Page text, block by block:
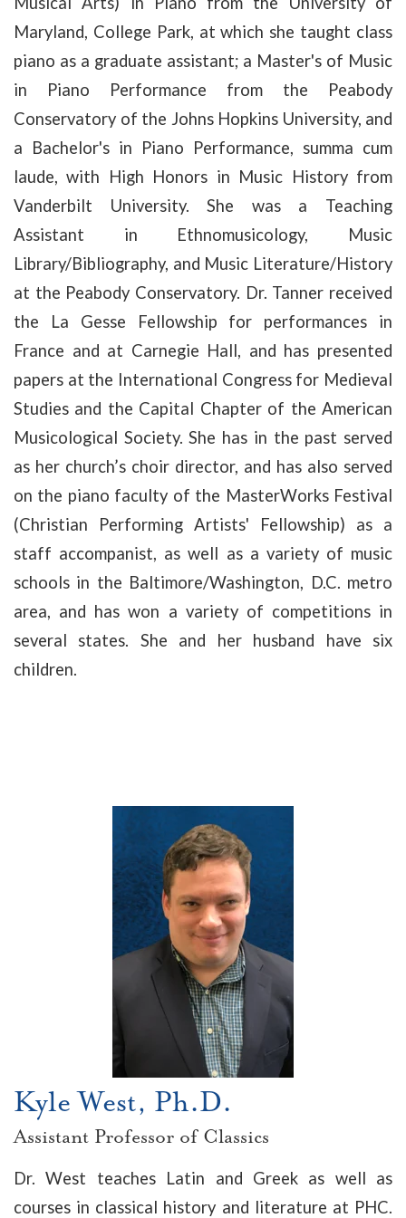
Maryland, College Park, at which she taught class
piano as a graduate assistant; a Master's of Music
in Piano Performance from the Peabody
Conservatory of the Johns Hopkins University, and
a Bachelor's in Piano Performance, summa cum
laude, with High Honors in Music History from
Vanderbilt University. She was a Teaching
Assistant in Ethnomusicology, Music
Library/Bibliography, and Music Literature/History
at the Peabody Conservatory. Dr. Tanner received
the La Gesse Fellowship for performances in
France and at Carnegie Hall, and has presented
papers at the International Congress for Medieval
Studies and the Capital Chapter of the American
Musicological Society. She has in the past served
as her church’s choir director, and has also served
on the piano faculty of the MasterWorks Festival
(Christian Performing Artists' Fellowship) as a
staff accompanist, as well as a variety of music
schools in the Baltimore/Washington, D.C. metro
area, and has won a variety of competitions in
several states. She and her husband have six
children.
Kyle West, Ph.D.
Assistant Professor of Classics
Dr. West teaches Latin and Greek as well as
courses in classical history and literature at PHC.